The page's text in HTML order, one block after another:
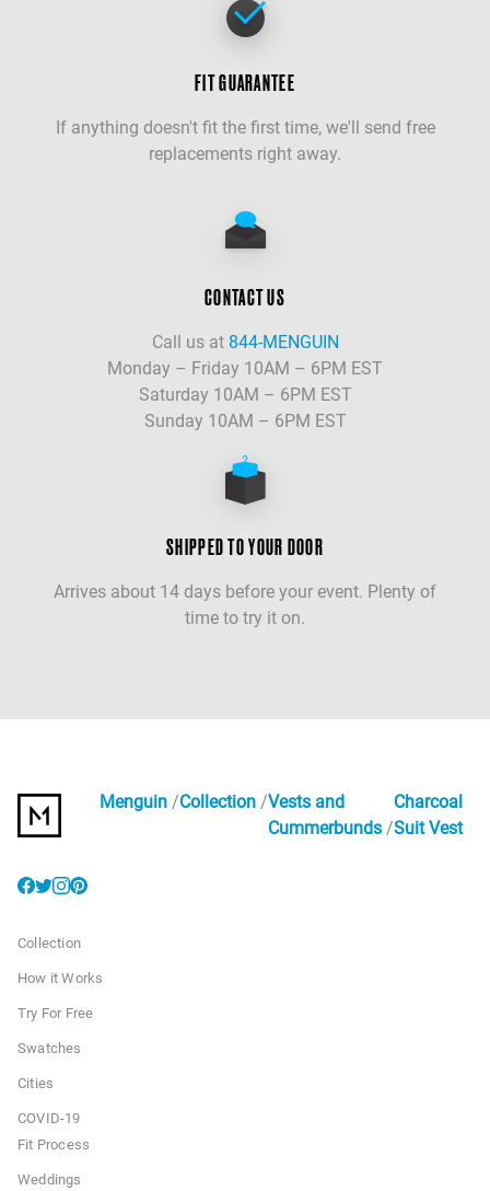
FIT GUARANTEE
If anything doesn't fit the first time, we'll send free
replacements right away.
CONTACT US
Call us at 844-MENGUIN
Monday – Friday 10AM – 6PM EST
Saturday 10AM – 6PM EST
Sunday 10AM – 6PM EST
SHIPPED TO YOUR DOOR
Arrives about 14 days before your event. Plenty of
time to try it on.
Menguin Collection Vests and
Cummerbunds
Charcoal
Suit Vest
Collection
How it Works
Try For Free
Swatches
Cities
COVID-19
Fit Process
Weddings